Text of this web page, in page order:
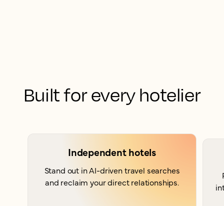
Built for every hotelier
Independent hotels
Stand out in AI-driven travel searches
and reclaim your direct relationships.